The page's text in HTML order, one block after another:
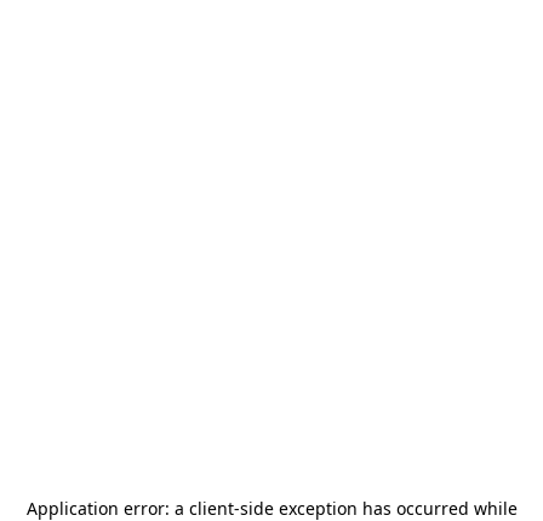
Application error: a client-side exception has occurred while